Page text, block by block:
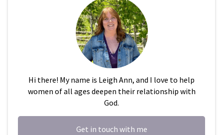
Hi there! My name is Leigh Ann, and I love to help
women of all ages deepen their relationship with
God.
Get in touch with me